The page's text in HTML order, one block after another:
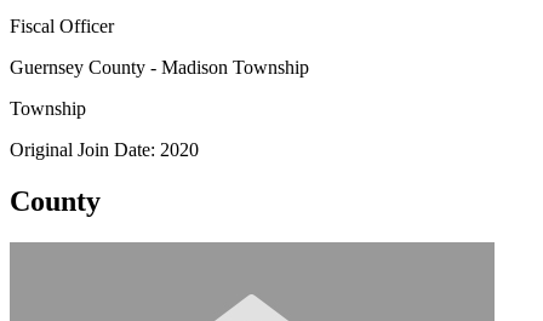
Fiscal Officer
Guernsey County - Madison Township
Township
Original Join Date: 2020
County